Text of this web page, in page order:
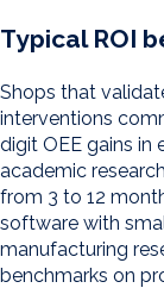
Typical ROI
Shops that
interventions
digit OEE gains in
academic
from 3 to 12
software with
manufacturing
benchmarks on